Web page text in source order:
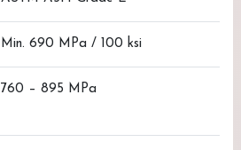
Min. 690 MPa / 100 ksi
760 – 895 MPa